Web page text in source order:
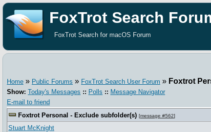
FoxTrot Search
FoxTrot Search for macOS Forum
Home » Public Forums » FoxTrot Search User Forum » Foxtrot
Show: Today's Messages :: Polls :: Message Navigator
E-mail to friend
Foxtrot Personal - Exclude subfolder(s) [message #562]
Stuart McKnight